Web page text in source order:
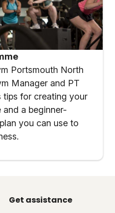
Portsmouth North
Manager and PT
tips for creating your
a beginner-
you can use to
Get assistance